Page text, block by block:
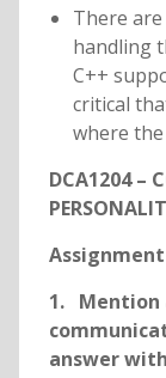
There
handling
C++
critical
where
DCA1204 –
Assignment
1. Mention
answer